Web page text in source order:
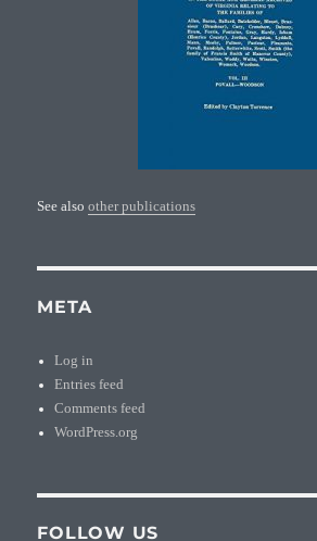
See alsoother publications
META
Log in
Entries feed
Comments feed
WordPress.org
FOLLOW US